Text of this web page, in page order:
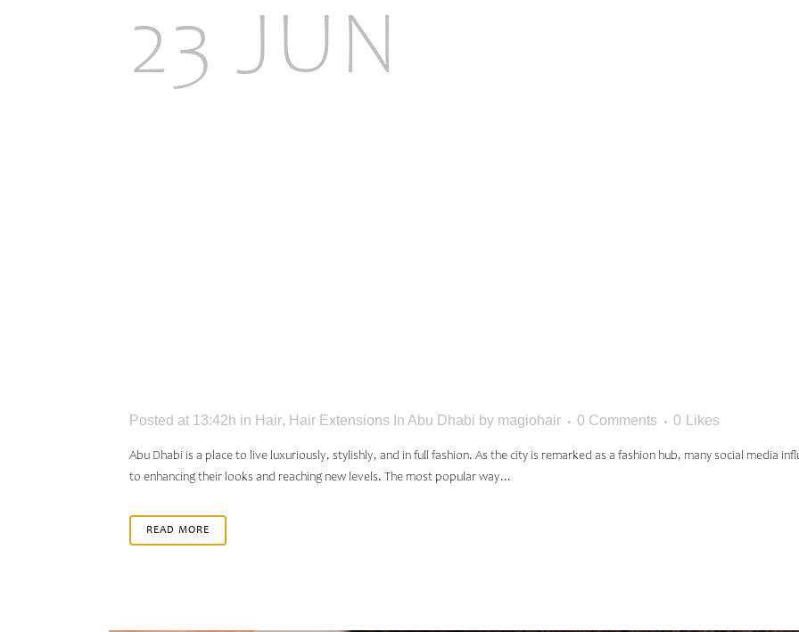
23 JUN
Posted at 13:42h in Hair, Hair Extensions In Abu Dhabi by magiohair 0 Comments 0 Likes
Abu Dhabi is a place to live luxuriously, stylishly, and in full fashion. As the city is remarked as a fashion hub, many social media
to enhancing their looks and reaching new levels. The most popular way...
READ MORE